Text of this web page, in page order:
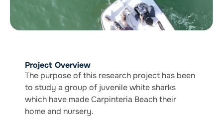
Project Overview
The purpose of this research project has been
to study a group of juvenile white sharks
which have made Carpinteria Beach their
home and nursery.